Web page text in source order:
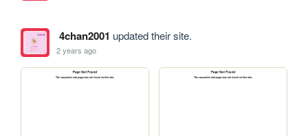
4chan2001 updated their site.
2 years ago